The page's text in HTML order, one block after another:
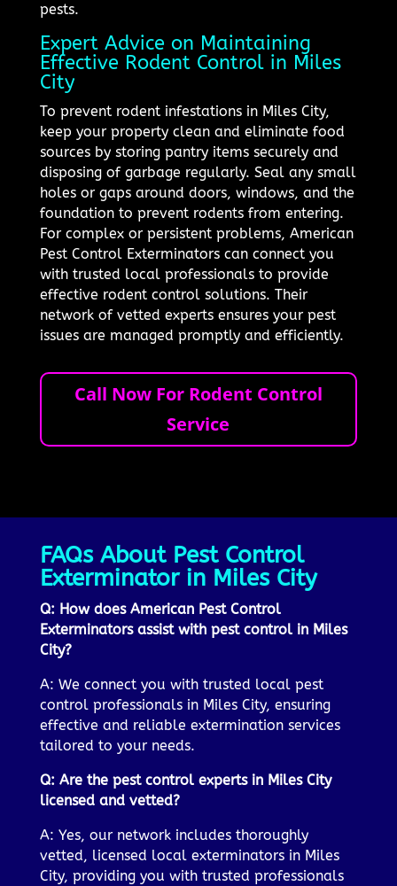
pests.
Expert Advice on Maintaining
Effective Rodent Control in Miles
City
To prevent rodent infestations in Miles City,
keep your property clean and eliminate food
sources by storing pantry items securely and
disposing of garbage regularly. Seal any small
holes or gaps around doors, windows, and the
foundation to prevent rodents from entering.
For complex or persistent problems, American
Pest Control Exterminators can connect you
with trusted local professionals to provide
effective rodent control solutions. Their
network of vetted experts ensures your pest
issues are managed promptly and efficiently.
Call Now For Rodent Control
Service
FAQs About Pest Control
Exterminator in Miles City
Q: How does American Pest Control
Exterminators assist with pest control in Miles
City?
A: We connect you with trusted local pest
control professionals in Miles City, ensuring
effective and reliable extermination services
tailored to your needs.
Q: Are the pest control experts in Miles City
licensed and vetted?
A: Yes, our network includes thoroughly
vetted, licensed local exterminators in Miles
City, providing you with trusted professionals